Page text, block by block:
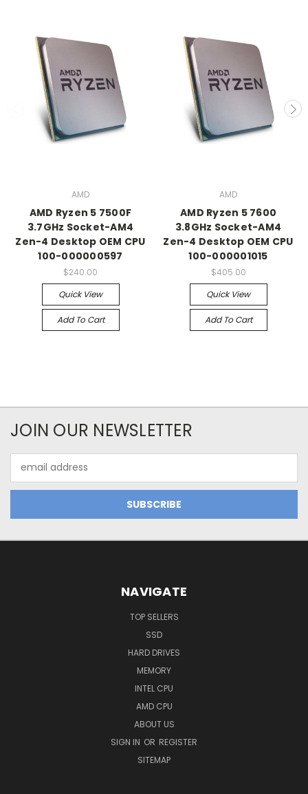
AMD
AMD Ryzen 5 7500F
3.7GHz Socket-AM4
Zen-4 Desktop OEM CPU
100-000000597
$240.00
Quick View
Add To Cart
AMD
AMD Ryzen 5 7600
3.8GHz Socket-AM4
Zen-4 Desktop OEM CPU
100-000001015
$405.00
Quick View
Add To Cart
JOIN OUR NEWSLETTER
Address
NAVIGATE
TOP SELLERS
SSD
HARD DRIVES
MEMORY
INTEL CPU
AMD CPU
ABOUT US
SIGN IN OR REGISTER
SITEMAP